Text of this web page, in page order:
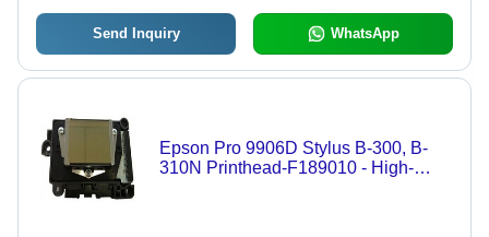
Send Inquiry WhatsApp
Epson Pro 9906D Stylus B-300, B-
310N Printhead-F189010 - High-